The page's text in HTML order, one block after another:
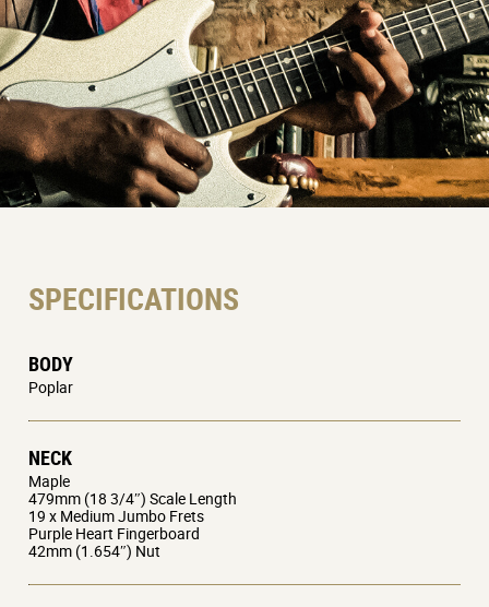
SPECIFICATIONS
BODY
Poplar
NECK
Maple
479mm (18 3/4″) Scale Length
19 x Medium Jumbo Frets
Purple Heart Fingerboard
42mm (1.654″) Nut